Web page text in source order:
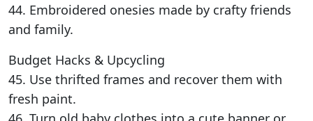
44. Embroidered onesies made by crafty friends
and family.
Budget Hacks & Upcycling
45. Use thrifted frames and recover them with
fresh paint.